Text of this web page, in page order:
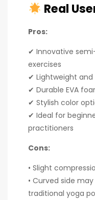
Real
Pros:
✔ Innovative
exercises
✔ Lightweight
✔ Durable EVA
✔ Stylish color
✔ Ideal for
practitioners
Cons:
• Slight
• Curved side
traditional yoga